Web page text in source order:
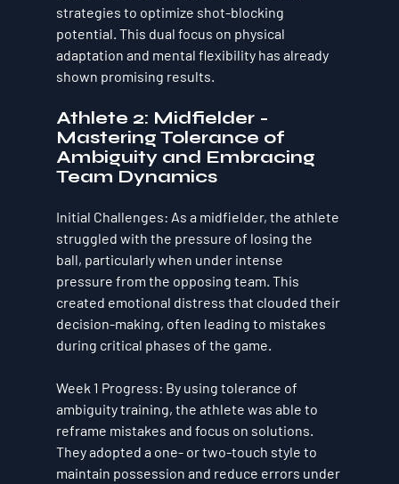
strategies to optimize shot-blocking
potential. This dual focus on physical
adaptation and mental flexibility has already
shown promising results.
Athlete 2: Midfielder -
Mastering Tolerance of
Ambiguity and Embracing
Team Dynamics
Initial Challenges: As a midfielder, the athlete
struggled with the pressure of losing the
ball, particularly when under intense
pressure from the opposing team. This
created emotional distress that clouded their
decision-making, often leading to mistakes
during critical phases of the game.
Week 1 Progress: By using tolerance of
ambiguity training, the athlete was able to
reframe mistakes and focus on solutions.
They adopted a one- or two-touch style to
maintain possession and reduce errors under